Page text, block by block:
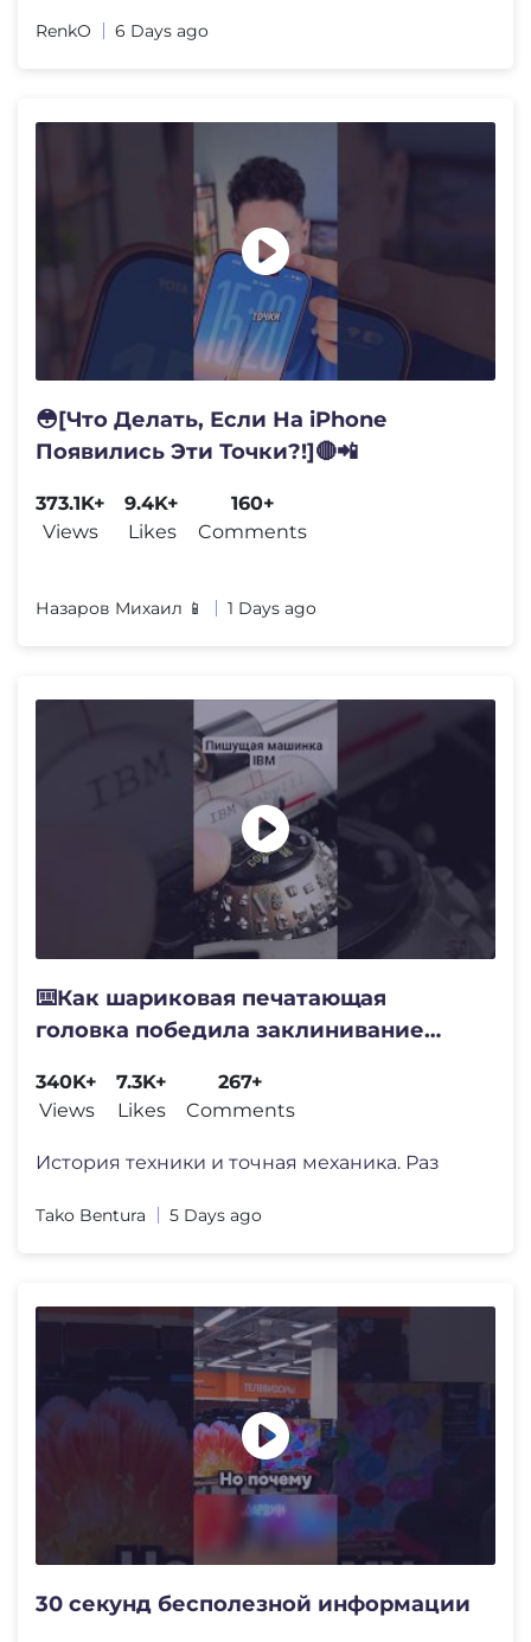
RenkO 6 Days ago
😳[Что Делать, Если На iPhone
Появились Эти Точки?!]🔴📲
373.1K+
Views
9.4K+
Likes
160+
Comments
Назаров Михаил 📱 1 Days ago
⌨️Как шариковая печатающая
головка победила заклинивание
340K+
Views
7.3K+
Likes
267+
Comments
История техники и точная механика. Раз
Tako Bentura 5 Days ago
30 секунд бесполезной информации